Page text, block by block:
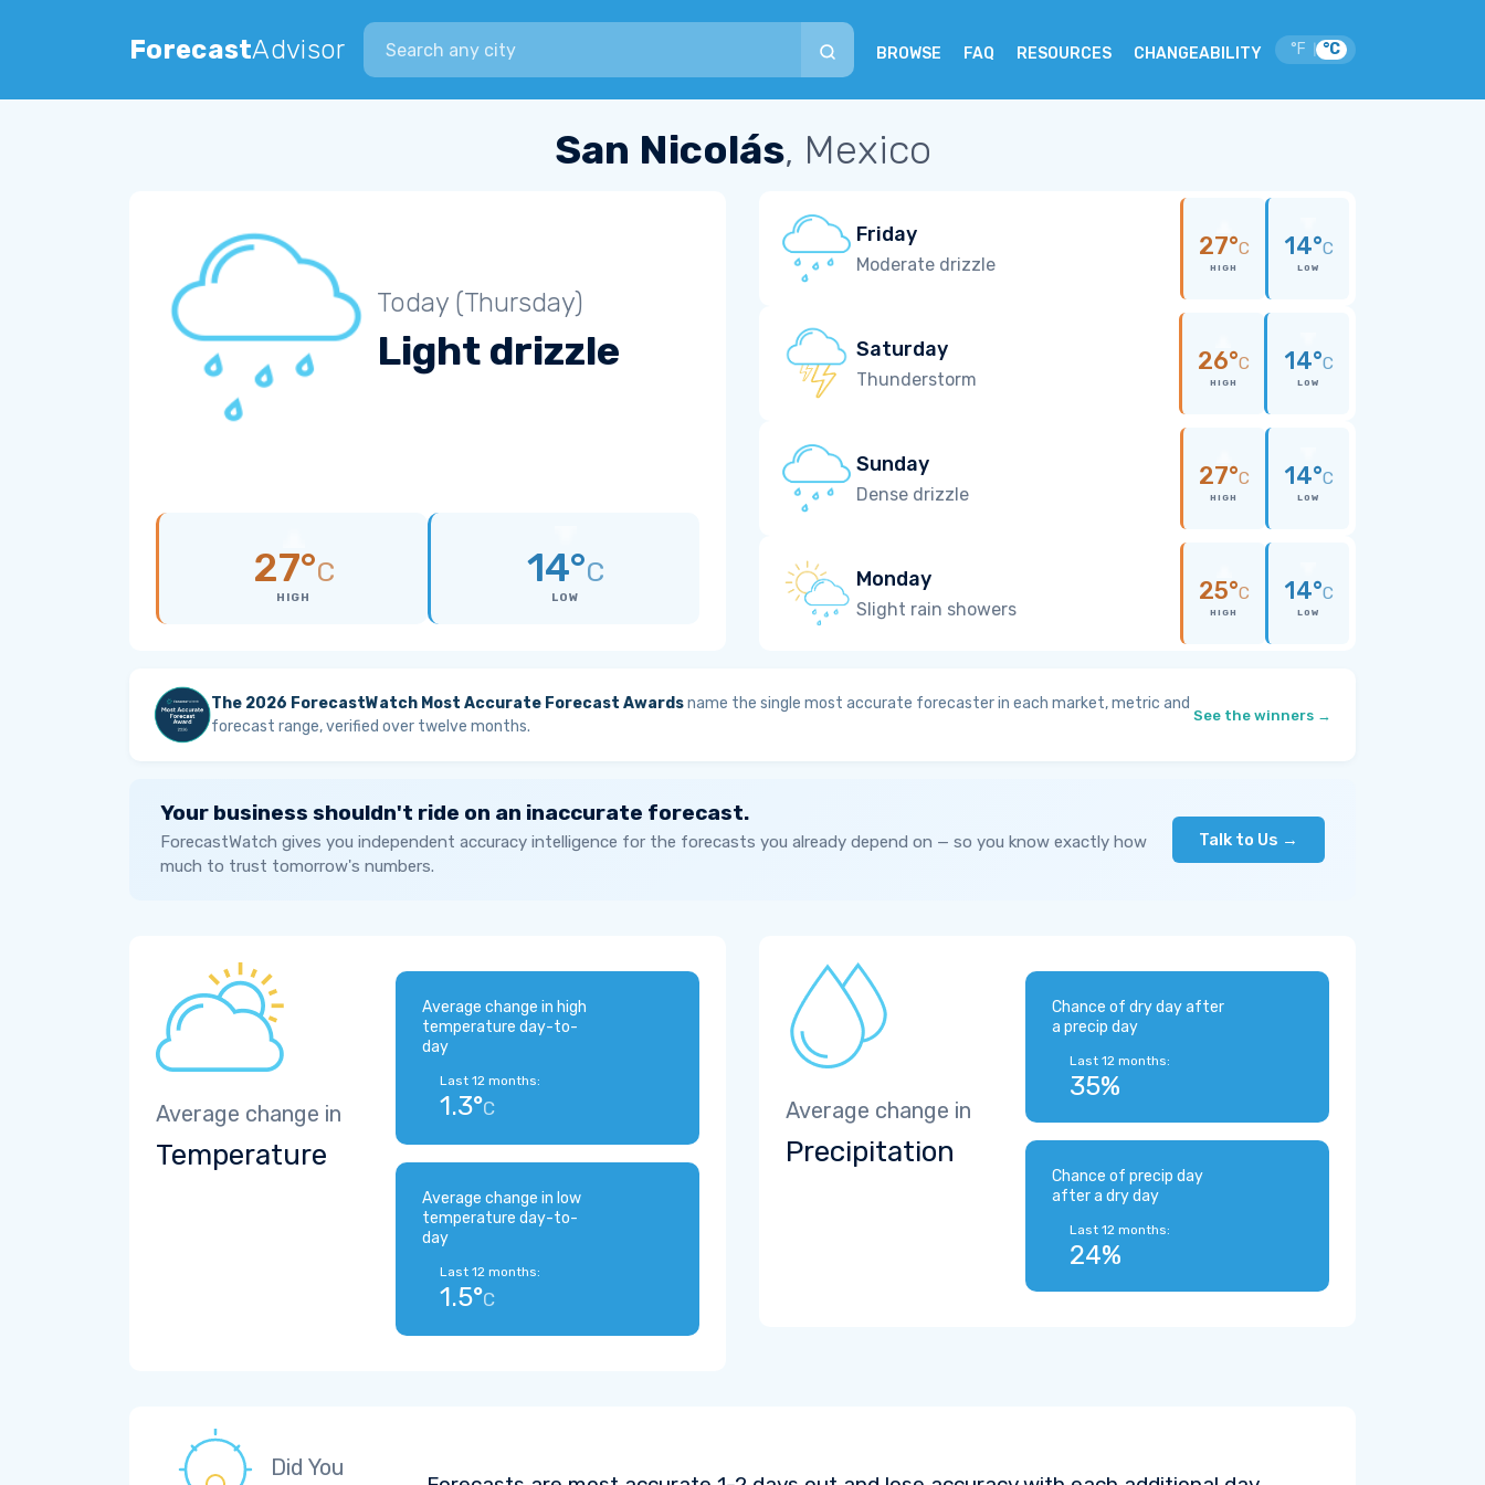
ForecastAdvisor
Search city
BROWSE FAQ RESOURCES CHANGEABILITY °F °C
San Nicolás, Mexico
Today (Thursday)
Light drizzle
27°C
HIGH
14°C
LOW
Friday
Moderate drizzle
27°C
HIGH
14°C
LOW
Saturday
Thunderstorm
26°C
HIGH
14°C
LOW
Sunday
Dense drizzle
27°C
HIGH
14°C
LOW
Monday
Slight rain showers
25°C
HIGH
14°C
LOW
The 2026 ForecastWatch Most Accurate Forecast Awardsname the single most accurate forecaster in each market, metric and
forecast range, verified over twelve months.
See the winners →
Your business shouldn't ride on an inaccurate forecast.
ForecastWatch gives you independent accuracy intelligence for the forecasts you already depend on — so you know exactly how
much to trust tomorrow's numbers.
Talk to Us →
Average change in
Temperature
Average change in high
temperature day-to-
day
Last 12 months:
1.3°C
Average change in low
temperature day-to-
day
Last 12 months:
1.5°C
Average change in
Precipitation
Chance of dry day after
a precip day
Last 12 months:
35%
Chance of precip day
after a dry day
Last 12 months:
24%
Did You